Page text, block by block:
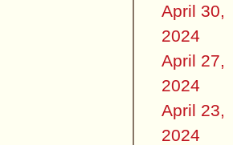
April 30,
2024
April 27,
2024
April 23,
2024